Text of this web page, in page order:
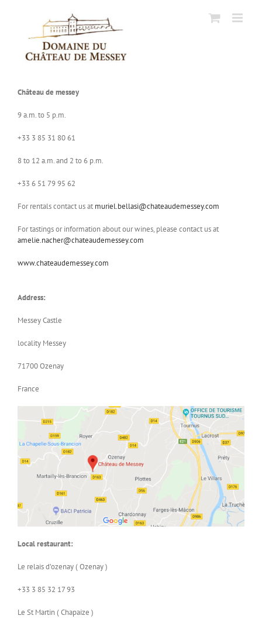
Château de messey
9 a.m. to 5 p.m.
+33 3 85 31 80 61
8 to 12 a.m. and 2 to 6 p.m.
+33 6 51 79 95 62
For rentals contact us at muriel.bellasi@chateaudemessey.com
For tastings or information about our wines, please contact us at
amelie.nacher@chateaudemessey.com
www.chateaudemessey.com
Address:
Messey Castle
locality Messey
71700 Ozenay
France
Local restaurant:
Le relais d’ozenay ( Ozenay )
+33 3 85 32 17 93
Le St Martin ( Chapaize )